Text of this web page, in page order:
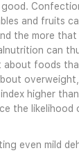
and fruits
the more
can
foods
higher
the likelihood
even mild